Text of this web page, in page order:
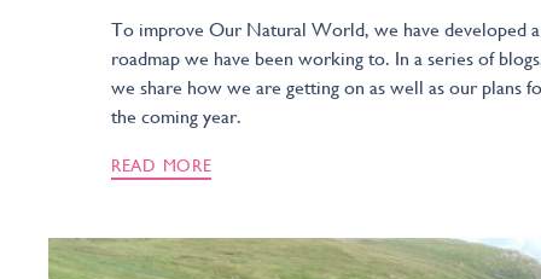
To improve Our Natural World, we have developed a
roadmap we have been working to. In a series of
we share how we are getting on as well as our plans
the coming year.
READ MORE